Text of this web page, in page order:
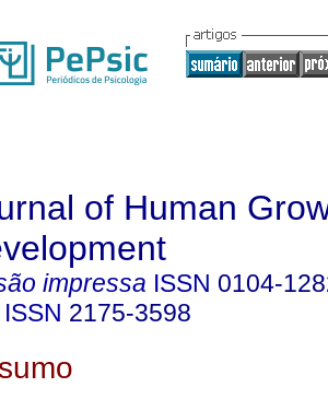
of Human
impressa ISSN 0104-
ISSN 2175-3598